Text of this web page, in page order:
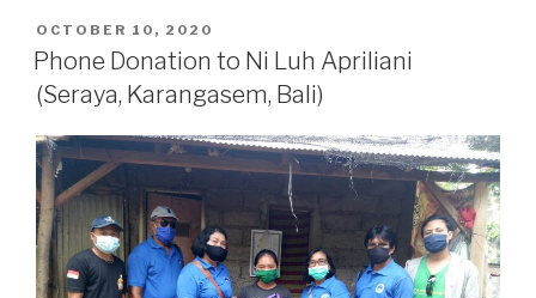
OCTOBER 10, 2020
Phone Donation to Ni Luh Apriliani
(Seraya, Karangasem, Bali)